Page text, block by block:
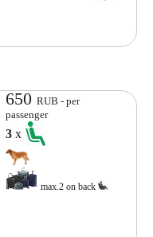
650RUB - per
passenger
3x
max.2 on back